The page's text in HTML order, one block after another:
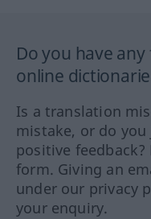
Do you have
online
Is a translation
mistake, or do
positive
form. Giving an
under our privacy
your enquiry.